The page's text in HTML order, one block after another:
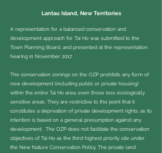
Lantau Island, New Territories
A representation for a balanced conservation and
development approach for Tai Ho was submitted to the
Town Planning Board, and presented at the representation
hearing in November 2017.
The conservation zonings on the OZP prohibits any form of
new development (including public or private housing)
within the entire Tai Ho area, even those less ecologically
sensitive areas. They are restrictive to the point that it
constitutes a deprivation of private development rights, as its
intention is based on a general presumption against any
development. The OZP does not facilitate the conservation
objectives of Tai Ho as the third highest priority site under
the New Nature Conservation Policy. The private land